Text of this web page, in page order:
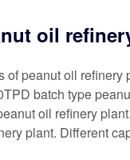
oil
of peanut oil
batch type
oil refinery
plant. Different